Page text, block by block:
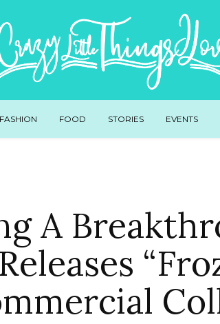
FASHION FOOD STORIES EVENTS
A